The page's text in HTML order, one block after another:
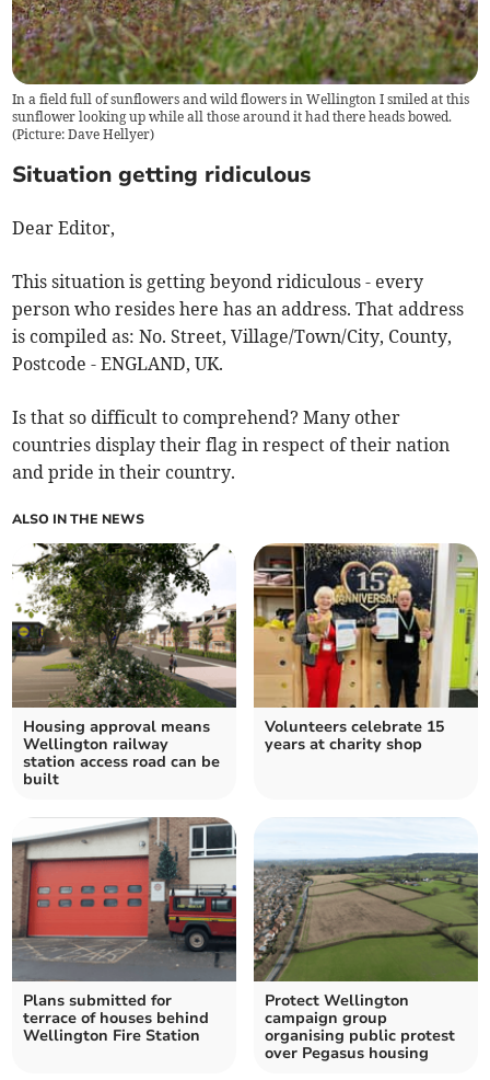
In a field full of sunflowers and wild flowers in Wellington I smiled at this
sunflower looking up while all those around it had there heads bowed.
(Picture: Dave Hellyer)
Situation getting ridiculous
Dear Editor,
This situation is getting beyond ridiculous - every
person who resides here has an address. That address
is compiled as: No. Street, Village/Town/City, County,
Postcode - ENGLAND, UK.
Is that so difficult to comprehend? Many other
countries display their flag in respect of their nation
and pride in their country.
ALSO IN THE NEWS
Housing approval means
Wellington railway
station access road can be
built
Volunteers celebrate 15
years at charity shop
Plans submitted for
terrace of houses behind
Wellington Fire Station
Protect Wellington
campaign group
organising public protest
over Pegasus housing